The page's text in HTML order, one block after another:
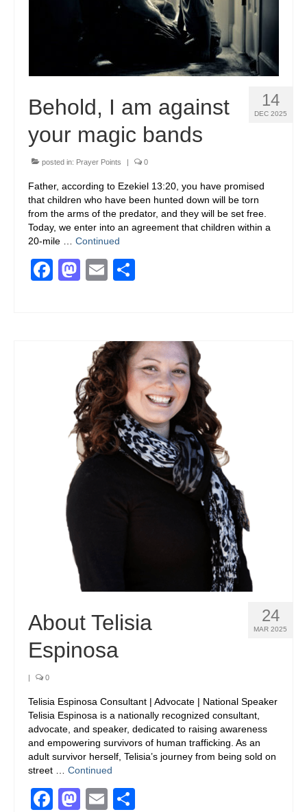
SPONSORSHIPS AVAILABLE
OUR SPONSORS
OUR AFFILIATE PARTNERS
COMMUNITY PARTNERS
EDUCATION
100% Club To End Human Trafficking
Don’t Take the Bait!
RESTORATION
14
DEC 2025
Behold, I am against
your magic bands
posted in: Prayer Points | 0
Father, according to Ezekiel 13:20, you have promised
that children who have been hunted down will be torn
from the arms of the predator, and they will be set free.
Today, we enter into an agreement that children within a
20-mile … Continued
Facebook
Mastodon
Email
24
MAR 2025
About Telisia
Espinosa
| 0
Telisia Espinosa Consultant | Advocate | National Speaker
Telisia Espinosa is a nationally recognized consultant,
advocate, and speaker, dedicated to raising awareness
and empowering survivors of human trafficking. As an
adult survivor herself, Telisia’s journey from being sold on
street … Continued
Facebook
Mastodon
Email